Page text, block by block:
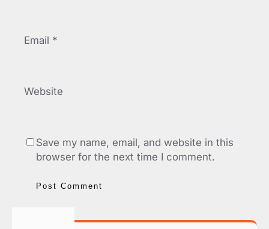
Email *
Website
Save my name, email, and website in this
browser for the next time I comment.